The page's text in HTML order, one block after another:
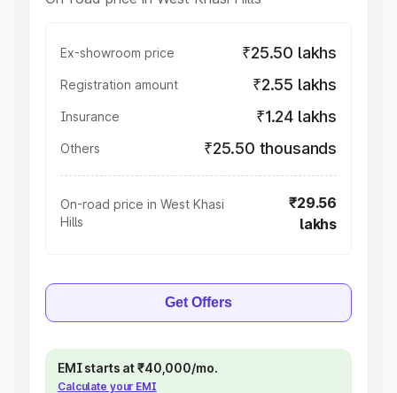
Ex-showroom price ₹25.50 lakhs
Registration amount ₹2.55 lakhs
Insurance ₹1.24 lakhs
Others ₹25.50 thousands
On-road price in West Khasi
Hills
₹29.56
lakhs
Get Offers
EMI starts at ₹40,000/mo.
Calculate your EMI